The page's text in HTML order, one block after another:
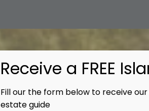
Receive a FREE
Fill our the form below to receive
estate guide